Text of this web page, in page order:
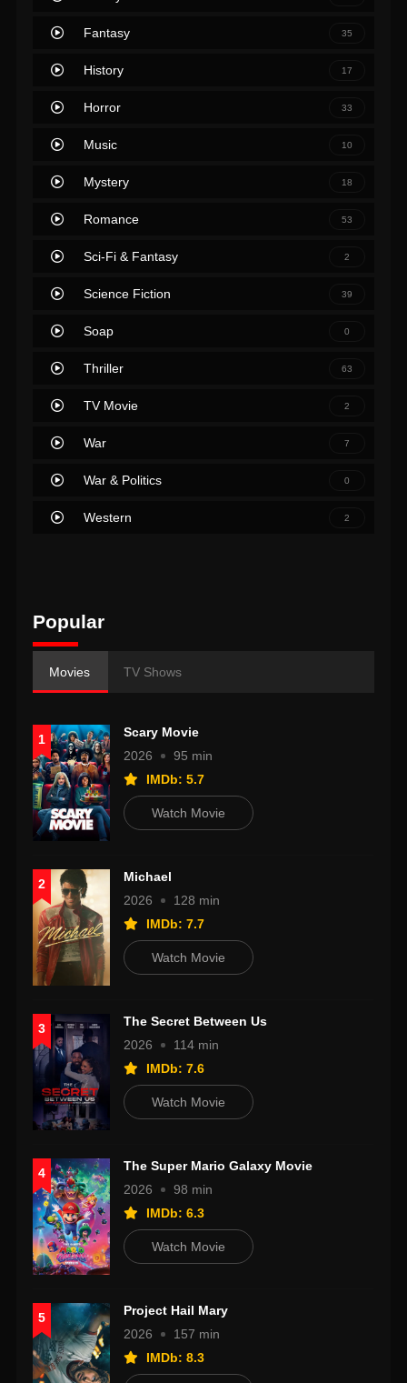
Fantasy 35
History 17
Horror 33
Music 10
Mystery 18
Romance 53
Sci-Fi & Fantasy 2
Science Fiction 39
Soap 0
Thriller 63
TV Movie 2
War 7
War & Politics 0
Western 2
Popular
Movies TV Shows
1
Scary Movie
2026
95 min
IMDb: 5.7
Watch Movie
2
Michael
2026
128 min
IMDb: 7.7
Watch Movie
3
The Secret Between Us
2026
114 min
IMDb: 7.6
Watch Movie
4
The Super Mario Galaxy Movie
2026
98 min
IMDb: 6.3
Watch Movie
5
Project Hail Mary
2026
157 min
IMDb: 8.3